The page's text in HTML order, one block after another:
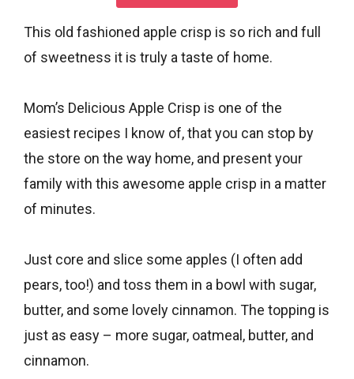
This old fashioned apple crisp is so rich and full
of sweetness it is truly a taste of home.
Mom’s Delicious Apple Crisp is one of the
easiest recipes I know of, that you can stop by
the store on the way home, and present your
family with this awesome apple crisp in a matter
of minutes.
Just core and slice some apples (I often add
pears, too!) and toss them in a bowl with sugar,
butter, and some lovely cinnamon. The topping is
just as easy – more sugar, oatmeal, butter, and
cinnamon.